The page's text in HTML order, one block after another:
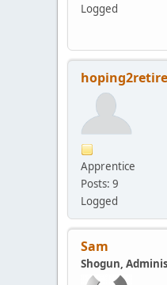
Logged
Apprentice
Posts: 9
Logged
Sam
Shogun,